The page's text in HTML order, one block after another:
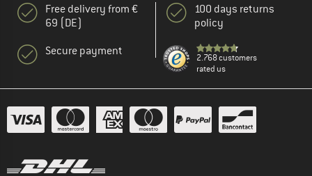
Free delivery from €
69 (DE)
Secure payment
100 days returns
policy
2.768 customers
rated us